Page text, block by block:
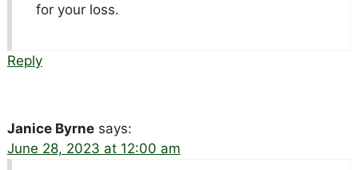
for your loss.
Reply
Janice Byrne says:
June 28, 2023 at 12:00 am